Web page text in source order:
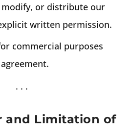
modify, or distribute our
written permission.
commercial purposes
and Limitation of